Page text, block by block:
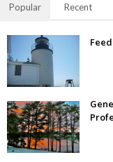
Popular Recent